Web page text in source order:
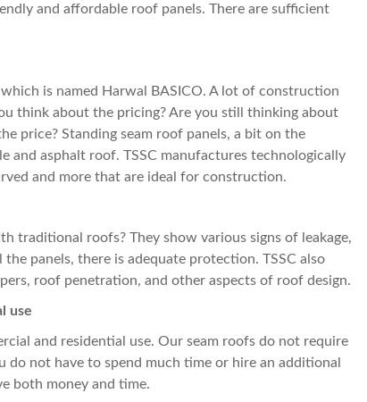
and affordable roof panels. There are sufficient
is named Harwal BASICO. A lot of construction
think about the pricing? Are you still thinking about
price? Standing seam roof panels, a bit on the
and asphalt roof. TSSC manufactures technologically
and more that are ideal for construction.
traditional roofs? They show various signs of leakage,
panels, there is adequate protection. TSSC also
roof penetration, and other aspects of roof design.
use
and residential use. Our seam roofs do not require
do not have to spend much time or hire an additional
both money and time.